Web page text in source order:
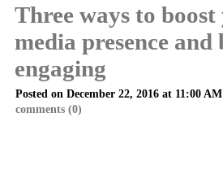
Three ways to
media presence and
engaging
Posted on December 22, 2016 at 11:00 AM
comments (0)